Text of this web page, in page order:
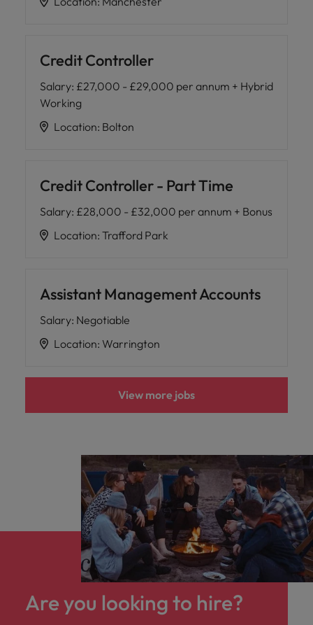
Credit Controller
Salary: £27,000 - £29,000 per annum + Hybrid
Working
Location: Bolton
Credit Controller - Part Time
Salary: £28,000 - £32,000 per annum + Bonus
Location: Trafford Park
Assistant Management Accounts
Salary: Negotiable
Location: Warrington
View more jobs
Are you looking to hire?